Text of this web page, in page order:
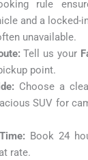
rule
and a locked-
unavailable.
Tell us your
point.
Choose a
SUV for
Book 24
rate.